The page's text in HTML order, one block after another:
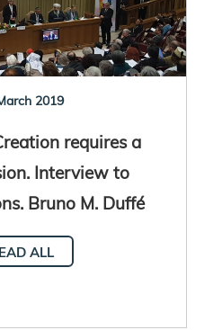
2019
requires a
Interview to
Bruno M. Duffé
ALL